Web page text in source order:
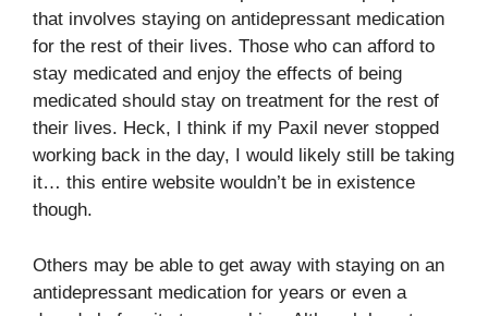
that involves staying on antidepressant medication
for the rest of their lives. Those who can afford to
stay medicated and enjoy the effects of being
medicated should stay on treatment for the rest of
their lives. Heck, I think if my Paxil never stopped
working back in the day, I would likely still be taking
it… this entire website wouldn’t be in existence
though.
Others may be able to get away with staying on an
antidepressant medication for years or even a